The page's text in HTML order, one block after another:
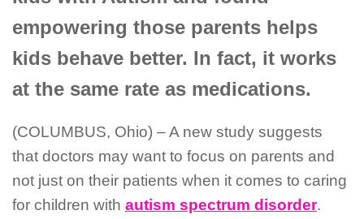
empowering those parents helps
kids behave better. In fact, it works
at the same rate as medications.
(COLUMBUS, Ohio) – A new study suggests
that doctors may want to focus on parents and
not just on their patients when it comes to caring
for children with autism spectrum disorder.